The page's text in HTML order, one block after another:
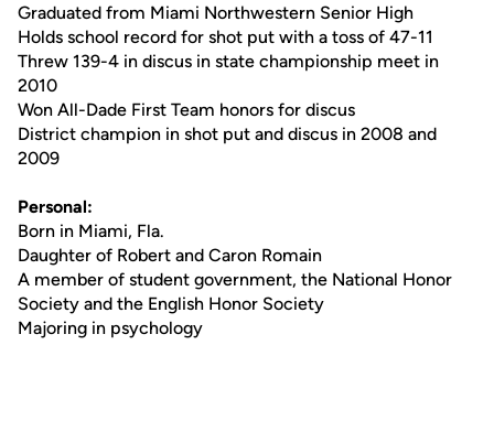
Graduated from Miami Northwestern Senior High
Holds school record for shot put with a toss of 47-11
Threw 139-4 in discus in state championship meet in
2010
Won All-Dade First Team honors for discus
District champion in shot put and discus in 2008 and
2009
Personal:
Born in Miami, Fla.
Daughter of Robert and Caron Romain
A member of student government, the National Honor
Society and the English Honor Society
Majoring in psychology